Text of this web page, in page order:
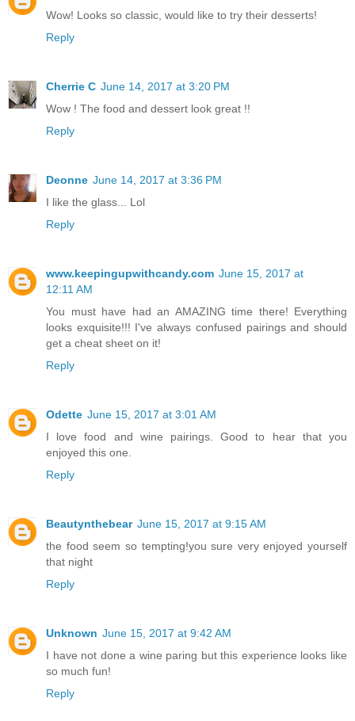
Wow! Looks so classic, would like to try their desserts!
Reply
Cherrie C June 14, 2017 at 3:20 PM
Wow ! The food and dessert look great !!
Reply
Deonne June 14, 2017 at 3:36 PM
I like the glass... Lol
Reply
www.keepingupwithcandy.com June 15, 2017 at
12:11 AM
You must have had an AMAZING time there! Everything
looks exquisite!!! I've always confused pairings and should
get a cheat sheet on it!
Reply
Odette June 15, 2017 at 3:01 AM
I love food and wine pairings. Good to hear that you
enjoyed this one.
Reply
Beautynthebear June 15, 2017 at 9:15 AM
the food seem so tempting!you sure very enjoyed yourself
that night
Reply
Unknown June 15, 2017 at 9:42 AM
I have not done a wine paring but this experience looks like
so much fun!
Reply